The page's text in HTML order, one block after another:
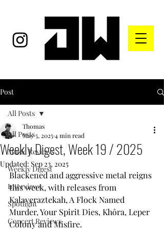
Post
All Posts
Music Reviews
Weekly Digest
Interviews
Spotlight
Concert Reviews
All Posts
Weekly Digest, Week 19 / 2025
Thomas
May 5, 20254 min read
Updated: Sep 23, 2025
Blackened and aggressive metal reigns
this week, with releases from
Kalaveraztekah, A Flock Named
Murder, Your Spirit Dies, Khôra, Leper
Colony and Misfire.